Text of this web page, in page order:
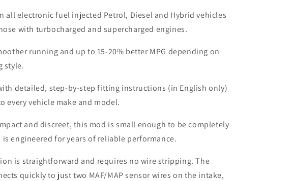
all electronic fuel injected Petrol, Diesel and Hybrid vehicles
with turbocharged and supercharged engines.
running and up to 15-20% better MPG depending on
style.
detailed, step-by-step fitting instructions (in English only)
every vehicle make and model.
and discreet, this mod is small enough to be completely
engineered for years of reliable performance.
is straightforward and requires no wire stripping. The
quickly to just two MAF/MAP sensor wires on the intake,